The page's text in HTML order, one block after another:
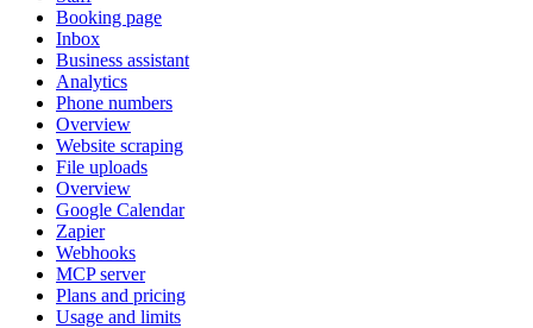
Booking page
Inbox
Business assistant
Analytics
Phone numbers
Overview
Website scraping
File uploads
Overview
Google Calendar
Zapier
Webhooks
MCP server
Plans and pricing
Usage and limits